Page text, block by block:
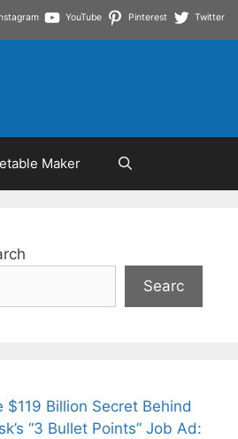
YouTube Pinterest Twitter
Maker
Searc
$119 Billion Secret Behind
“3 Bullet Points” Job Ad: